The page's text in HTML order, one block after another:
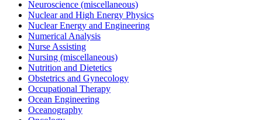
Neuroscience (miscellaneous)
Nuclear and High Energy Physics
Nuclear Energy and Engineering
Numerical Analysis
Nurse Assisting
Nursing (miscellaneous)
Nutrition and Dietetics
Obstetrics and Gynecology
Occupational Therapy
Ocean Engineering
Oceanography